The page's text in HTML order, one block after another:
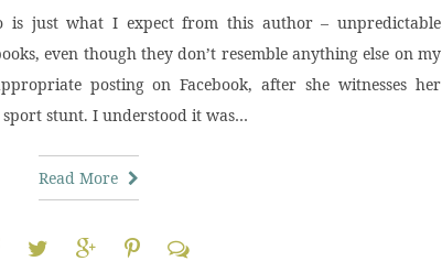
is just what I expect from this author – unpredictable
even though they don’t resemble anything else on my
posting on Facebook, after she witnesses her
stunt. I understood it was…
Read More